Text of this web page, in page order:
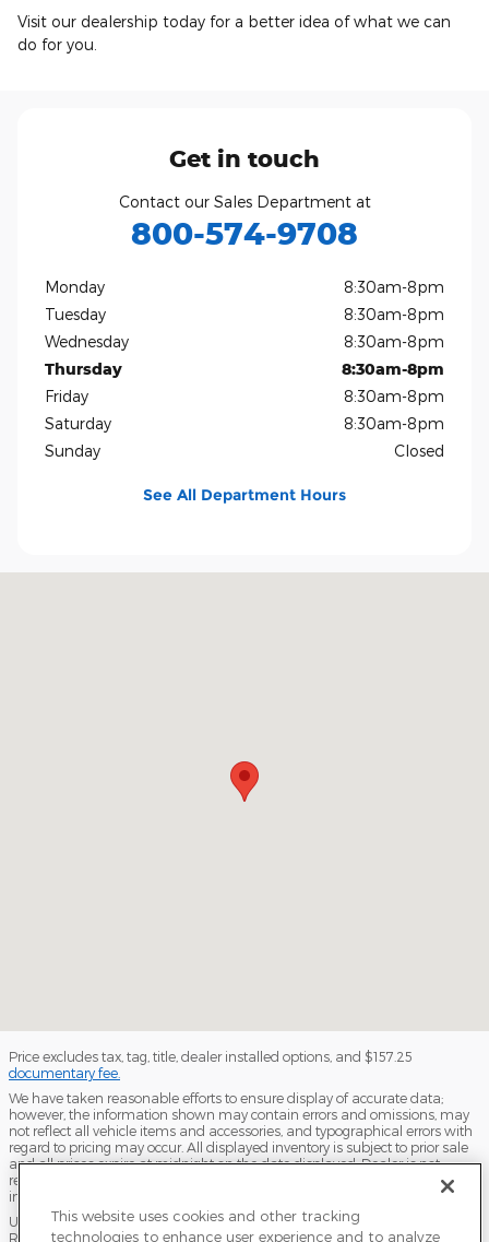
Visit our dealership today for a better idea of what we can
do for you.
Get in touch
Contact our Sales Department at
800-574-9708
Monday
8:30am-8pm
Tuesday
8:30am-8pm
Wednesday
8:30am-8pm
Thursday
8:30am-8pm
Friday
8:30am-8pm
Saturday
8:30am-8pm
Sunday
Closed
See All Department Hours
Price excludes tax, tag, title, dealer installed options, and $157.25
documentary fee.
We have taken reasonable efforts to ensure display of accurate data;
however, the information shown may contain errors and omissions, may
not reflect all vehicle items and accessories, and typographical errors with
regard to pricing may occur. All displayed inventory is subject to prior sale
and all prices expire at midnight on the date displayed. Dealer is not
responsible for any errors but should be consulted in person to confirm the
information on this page.
USED VEHICLES MAY BE SUBJECT TO UNPAIRED MANUFACTURER
RECALLS. PLEASE CONTACT THE MANUFACTURER OR A DEALER FOR
This website uses cookies and other tracking
technologies to enhance user experience and to analyze